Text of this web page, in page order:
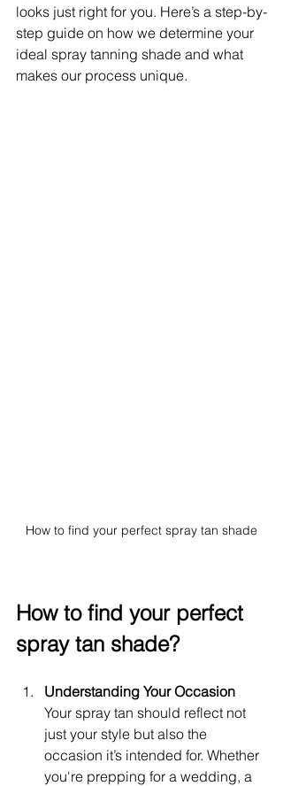
looks just right for you. Here’s a step-by-
step guide on how we determine your
ideal spray tanning shade and what
makes our process unique.
How to find your perfect spray tan shade
How to find your perfect
spray tan shade?
Understanding Your Occasion
Your spray tan should reflect not
just your style but also the
occasion it’s intended for. Whether
you're prepping for a wedding, a